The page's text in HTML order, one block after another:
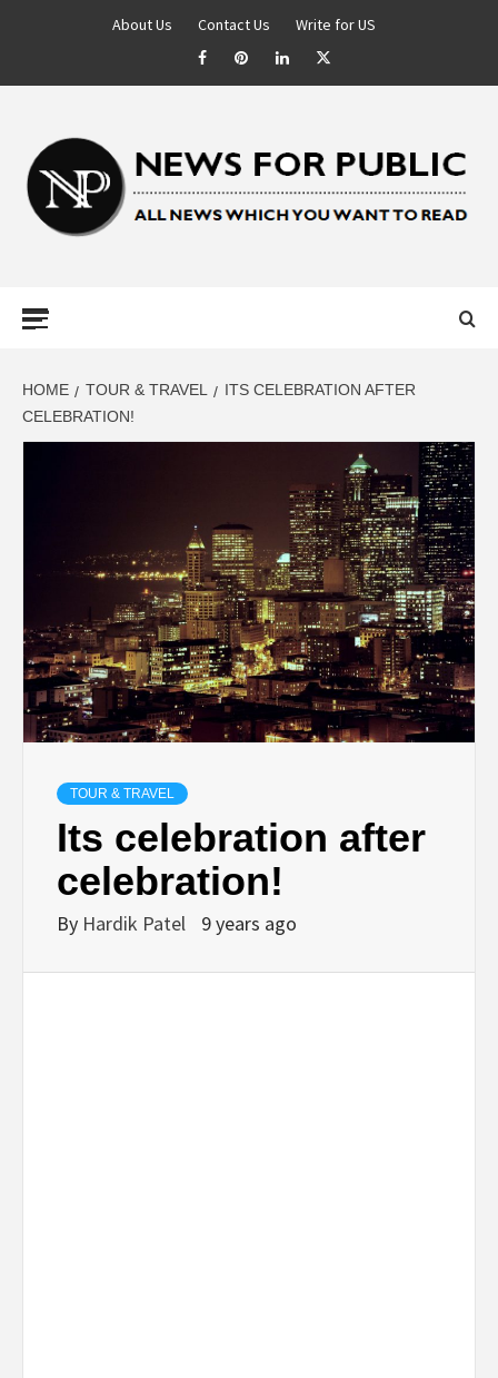
About Us Contact Us Write for US
LATEST
UPDATES ON
BUSINESS,
SEO, HEALTH,
LAW &
FINANCE
HOME TOUR & TRAVEL
ITS CELEBRATION AFTER
CELEBRATION!
TOUR & TRAVEL
Its celebration after
celebration!
By Hardik Patel 9 years ago